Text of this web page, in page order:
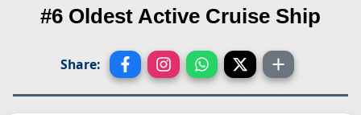
#6 Oldest Active Cruise Ship
Share: